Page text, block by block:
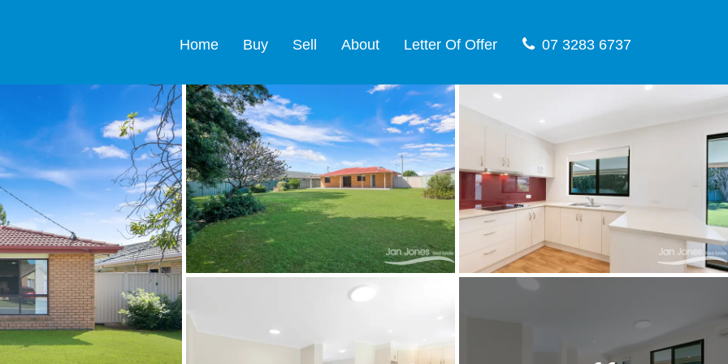
Home Buy Sell About Letter Of Offer 07 3283 6737